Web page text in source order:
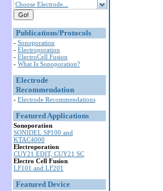
Choose Electrode...
Publications/Protocols
- Sonoporation
- Electroporation
- ElectroCell Fusion
- What Is Sonoporation?
Electrode
Recommendation
- Electrode Recommendations
Featured Applications
Sonoporation
SONIDEL SP100 and
KTAC4000
Electroporation
CUY21 EDIT, CUY21 SC
Electro Cell Fusion
LF101 and LF201
Featured Device